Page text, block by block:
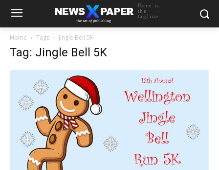
Here is
the
tagline
Home Tags Jingle Bell 5K
Tag: Jingle Bell 5K